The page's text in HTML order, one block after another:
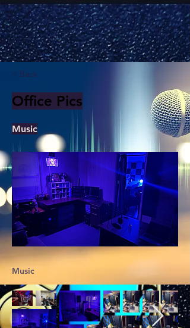
< Back
Office Pics
Music
Music